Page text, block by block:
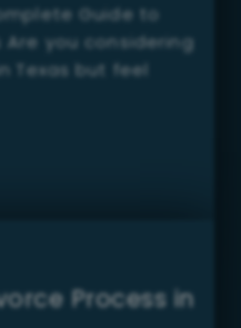
Guide to
Are you considering
Texas but feel
Process in